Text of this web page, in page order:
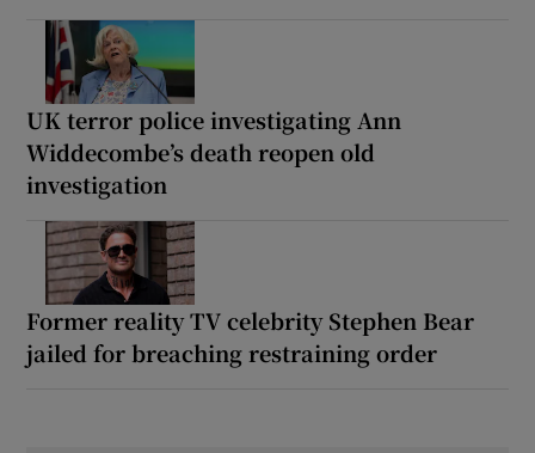
UK terror police investigating Ann
Widdecombe’s death reopen old
investigation
Former reality TV celebrity Stephen Bear
jailed for breaching restraining order